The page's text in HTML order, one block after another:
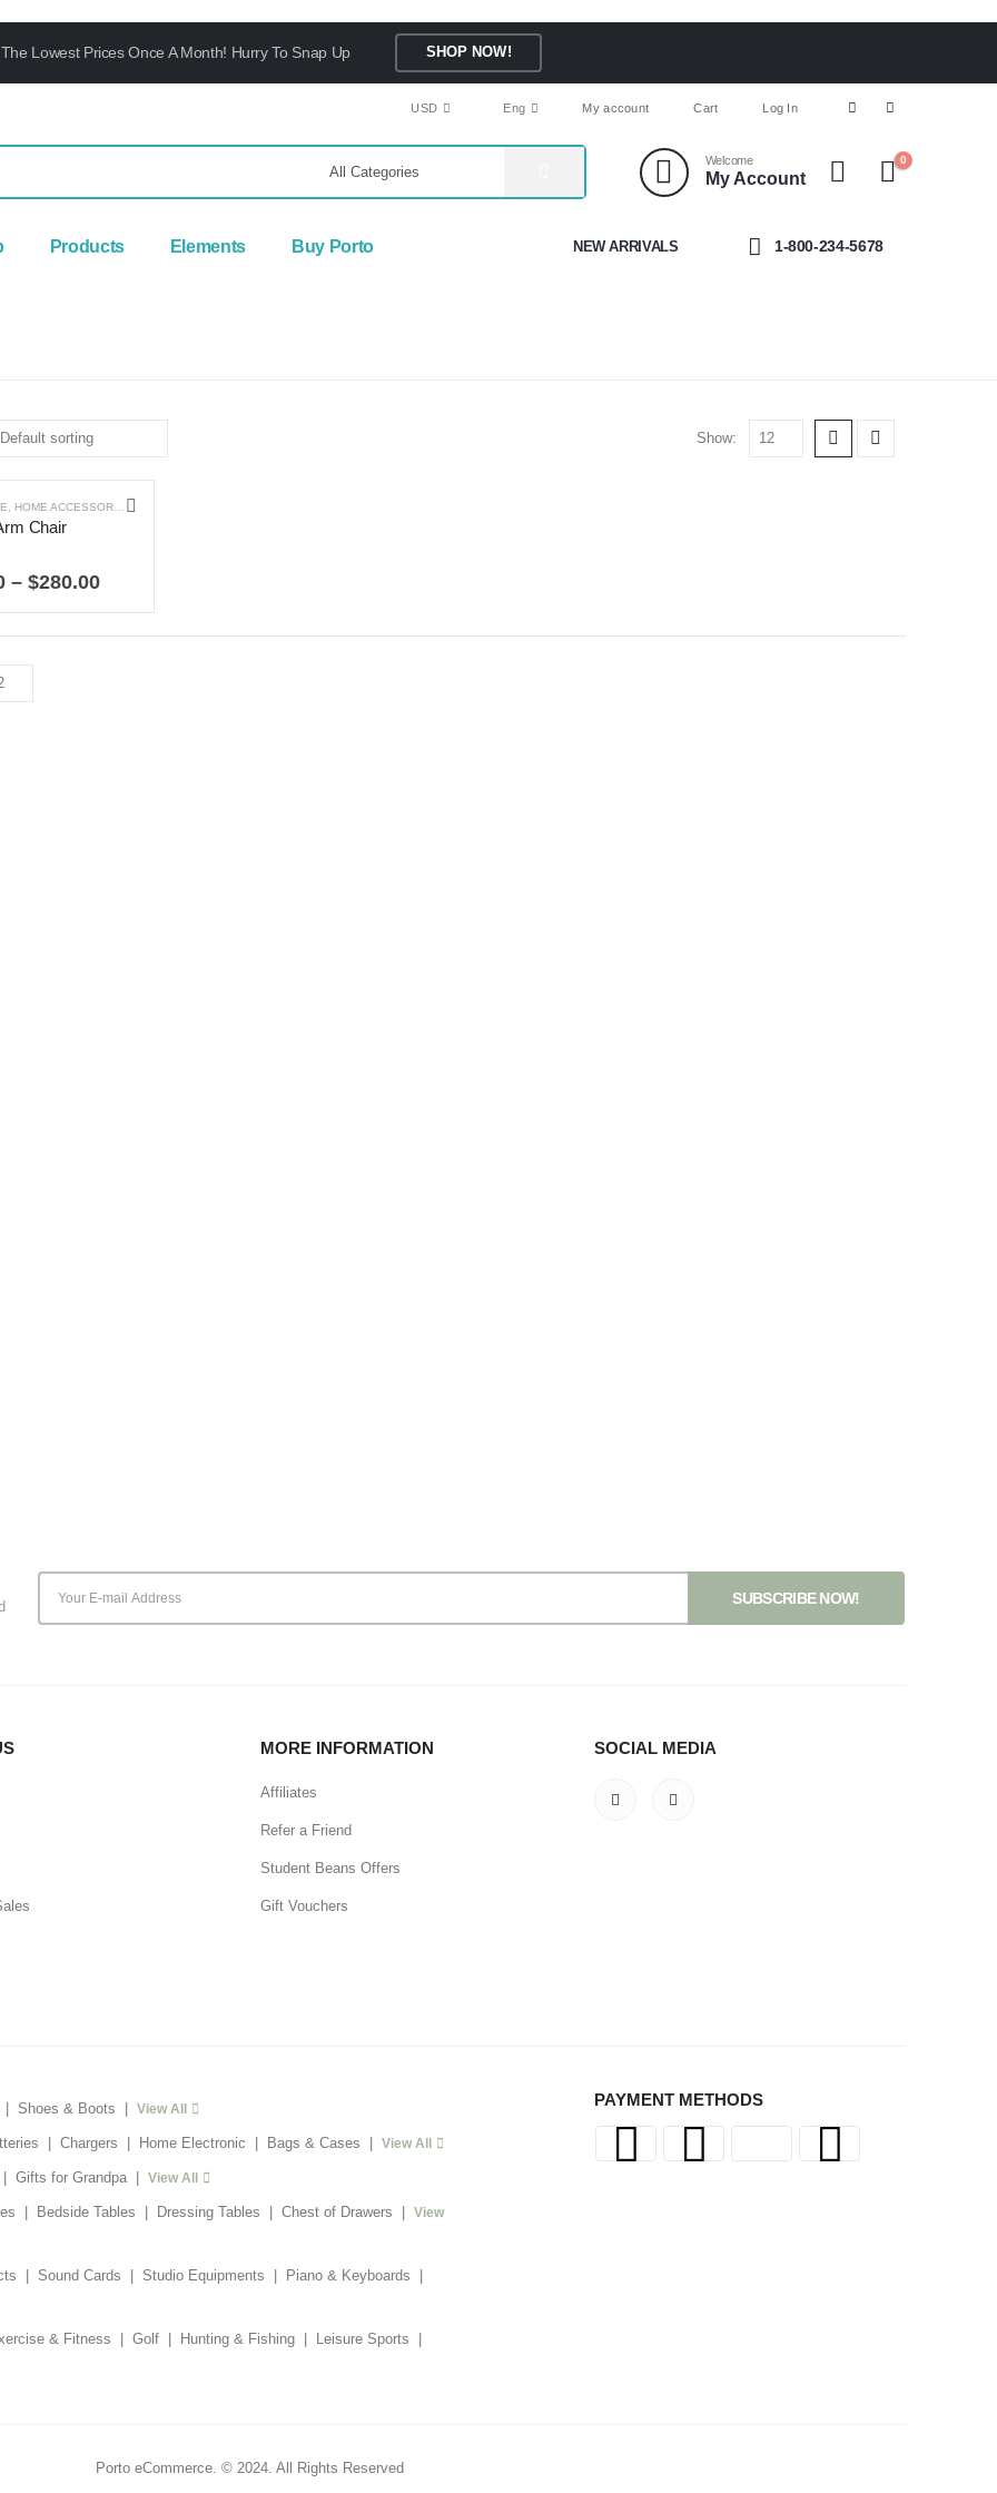
The Lowest Prices Once A Month! Hurry To Snap Up SHOP NOW!
USD Eng My account Cart Log In
Welcome
My Account
0
Products Elements Buy Porto NEW ARRIVALS 1-800-234-5678
Show:
HOME ACCESSORIES
Chair
– $280.00Price
through
MORE INFORMATION
Affiliates
Refer a Friend
Student Beans Offers
Gift Vouchers
SOCIAL MEDIA
Shoes & Boots View All
Chargers Home Electronic Bags & Cases View All
Gifts for Grandpa View All
Bedside Tables Dressing Tables Chest of Drawers
View
Sound Cards Studio Equipments Piano & Keyboards
& Fitness Golf Hunting & Fishing Leisure Sports
PAYMENT METHODS
Porto eCommerce. © 2024. All Rights Reserved